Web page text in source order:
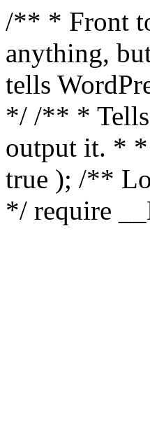
/** * Front
anything,
tells
*/ /** * Tells
output it. *
true ); /**
*/ require